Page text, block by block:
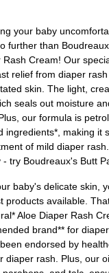
your baby
further than
Rash Cream! Our
relief from diaper
skin. The light,
seals out moisture
our formula is
ingredients*, making it
of mild diaper
try Boudreaux's Butt
baby's delicate skin,
products available.
Aloe Diaper Rash
brand** for
endorsed by
diaper rash. Plus, our